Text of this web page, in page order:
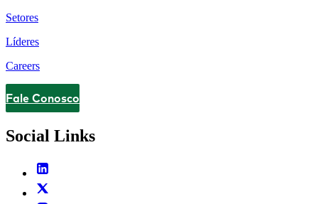
Setores
Líderes
Careers
Contact
Fale Conosco
Social Links